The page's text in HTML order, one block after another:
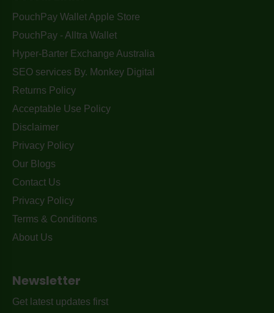
PouchPay Wallet Apple Store
PouchPay - Alltra Wallet
Hyper-Barter Exchange Australia
SEO services By. Monkey Digital
Returns Policy
Acceptable Use Policy
Disclaimer
Privacy Policy
Our Blogs
Contact Us
Privacy Policy
Terms & Conditions
About Us
Newsletter
Get latest updates first